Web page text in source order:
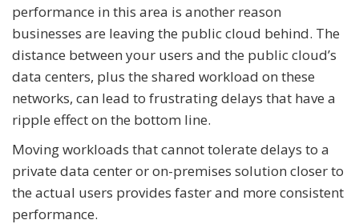
performance in this area is another reason
businesses are leaving the public cloud behind. The
distance between your users and the public cloud’s
data centers, plus the shared workload on these
networks, can lead to frustrating delays that have a
ripple effect on the bottom line.
Moving workloads that cannot tolerate delays to a
private data center or on-premises solution closer to
the actual users provides faster and more consistent
performance.